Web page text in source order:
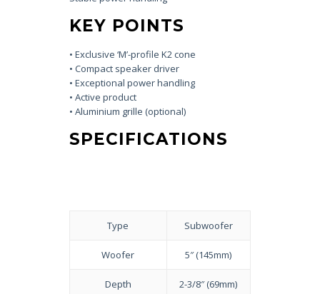
KEY POINTS
• Exclusive ‘M’-profile K2 cone
• Compact speaker driver
• Exceptional power handling
• Active product
• Aluminium grille (optional)
SPECIFICATIONS
Type Subwoofer
Woofer 5″ (145mm)
Depth 2-3/8″ (69mm)